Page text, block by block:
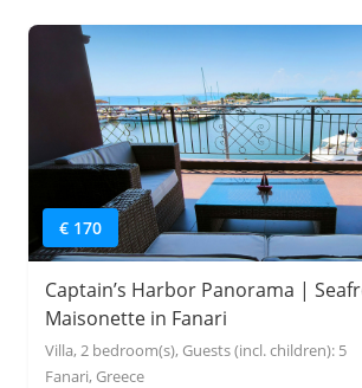
€ 170
Captain’s Harbor Panorama |
Maisonette in Fanari
Villa, 2 bedroom(s), Guests (incl. children): 5
Fanari, Greece